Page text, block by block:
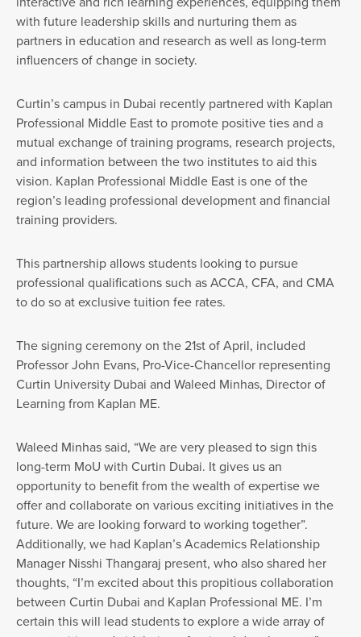
with future leadership skills and nurturing them as
partners in education and research as well as long-term
influencers of change in society.
Curtin’s campus in Dubai recently partnered with Kaplan
Professional Middle East to promote positive ties and a
mutual exchange of training programs, research projects,
and information between the two institutes to aid this
vision. Kaplan Professional Middle East is one of the
region’s leading professional development and financial
training providers.
This partnership allows students looking to pursue
professional qualifications such as ACCA, CFA, and CMA
to do so at exclusive tuition fee rates.
The signing ceremony on the 21st of April, included
Professor John Evans, Pro-Vice-Chancellor representing
Curtin University Dubai and Waleed Minhas, Director of
Learning from Kaplan ME.
Waleed Minhas said, “We are very pleased to sign this
long-term MoU with Curtin Dubai. It gives us an
opportunity to benefit from the wealth of expertise we
offer and collaborate on various exciting initiatives in the
future. We are looking forward to working together”.
Additionally, we had Kaplan’s Academics Relationship
Manager Nisshi Thangaraj present, who also shared her
thoughts, “I’m excited about this propitious collaboration
between Curtin Dubai and Kaplan Professional ME. I’m
certain this will lead students to explore a wide array of